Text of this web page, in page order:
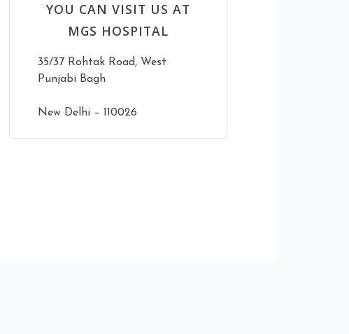
YOU CAN VISIT US AT
MGS HOSPITAL
35/37 Rohtak Road, West
Punjabi Bagh
New Delhi – 110026